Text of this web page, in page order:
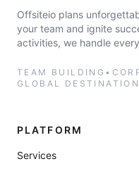
Offsiteio plans
your team and ignite
activities, we handle
TEAM BUILDING •
GLOBAL
PLATFORM
Services